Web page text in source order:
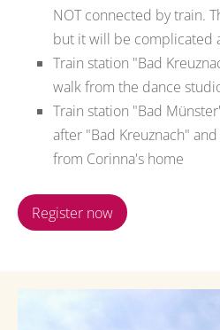
NOT connected by train.
but it will be complicated
Train station "Bad
walk from the dance
Train station "Bad
after "Bad Kreuznach"
from Corinna's home
Register now